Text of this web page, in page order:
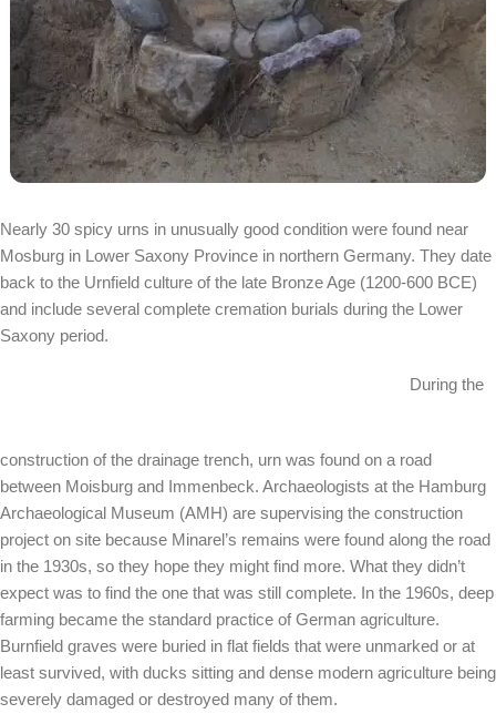
Nearly 30 spicy urns in unusually good condition were found near
Mosburg in Lower Saxony Province in northern Germany. They date
back to the Urnfield culture of the late Bronze Age (1200-600 BCE)
and include several complete cremation burials during the Lower
Saxony period.
During the
construction of the drainage trench, urn was found on a road
between Moisburg and Immenbeck. Archaeologists at the Hamburg
Archaeological Museum (AMH) are supervising the construction
project on site because Minarel’s remains were found along the road
in the 1930s, so they hope they might find more. What they didn’t
expect was to find the one that was still complete. In the 1960s, deep
farming became the standard practice of German agriculture.
Burnfield graves were buried in flat fields that were unmarked or at
least survived, with ducks sitting and dense modern agriculture being
severely damaged or destroyed many of them.